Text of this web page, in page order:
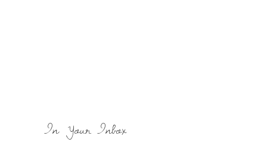
In Your Inbox